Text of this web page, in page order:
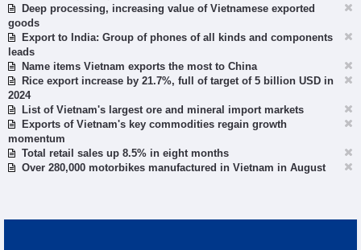
Deep processing, increasing value of Vietnamese exported
goods
Export to India: Group of phones of all kinds and components
leads
Name items Vietnam exports the most to China
Rice export increase by 21.7%, full of target of 5 billion USD in
2024
List of Vietnam's largest ore and mineral import markets
Exports of Vietnam's key commodities regain growth
momentum
Total retail sales up 8.5% in eight months
Over 280,000 motorbikes manufactured in Vietnam in August